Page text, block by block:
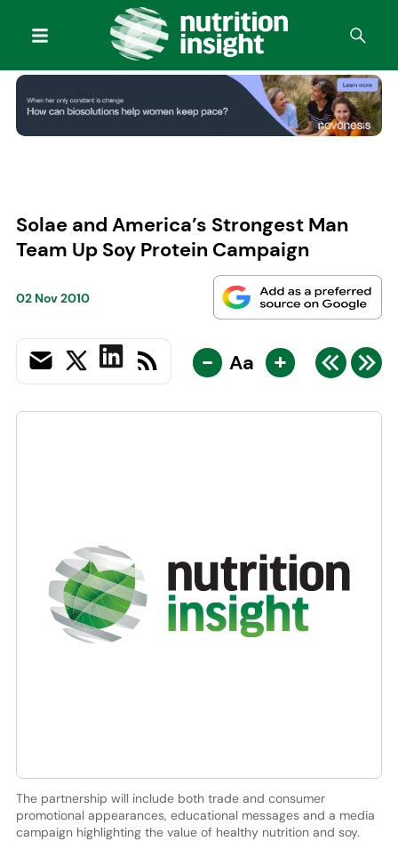
Solae and America’s Strongest Man
Team Up Soy Protein Campaign
02 Nov 2010
- Aa +
The partnership will include both trade and consumer
promotional appearances, educational messages and a media
campaign highlighting the value of healthy nutrition and soy.